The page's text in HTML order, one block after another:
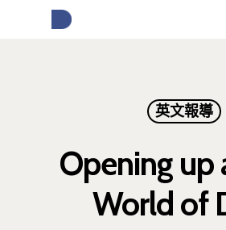
按下Enter開始搜尋，或Esc
英文報導
Opening up
World of